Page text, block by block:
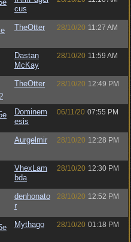
cus
TheOtter 28/10/20 11:27 AM
Dastan
McKay
28/10/20 11:59 AM
TheOtter 28/10/20 12:49 PM
Dominem
esis
06/11/20 07:55 PM
Aurgelmir 28/10/20 12:28 PM
VhexLam
bda
28/10/20 12:30 PM
denhonato
r
28/10/20 12:52 PM
Mythago 28/10/20 01:18 PM